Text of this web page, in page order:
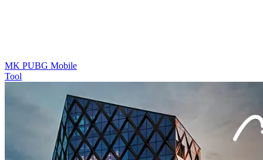
MK PUBG Mobile
Tool